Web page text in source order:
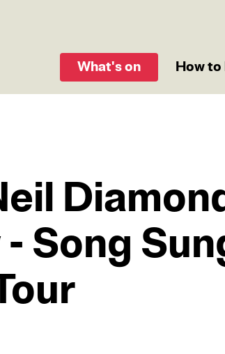
What's on How to
Song